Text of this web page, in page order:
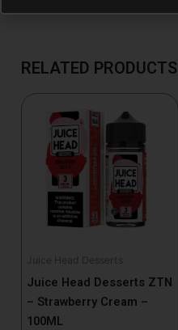
RELATED PRODUCTS
Juice Head Desserts
Juice Head Desserts ZTN
– Strawberry Cream –
100ML